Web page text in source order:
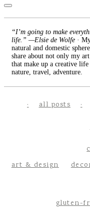
“I’m going to make
life.” —Elsie de Wolfe ·
natural and domestic
share about not only my
that make up a creative
nature, travel, adventure.
all posts
art & design
gluten-